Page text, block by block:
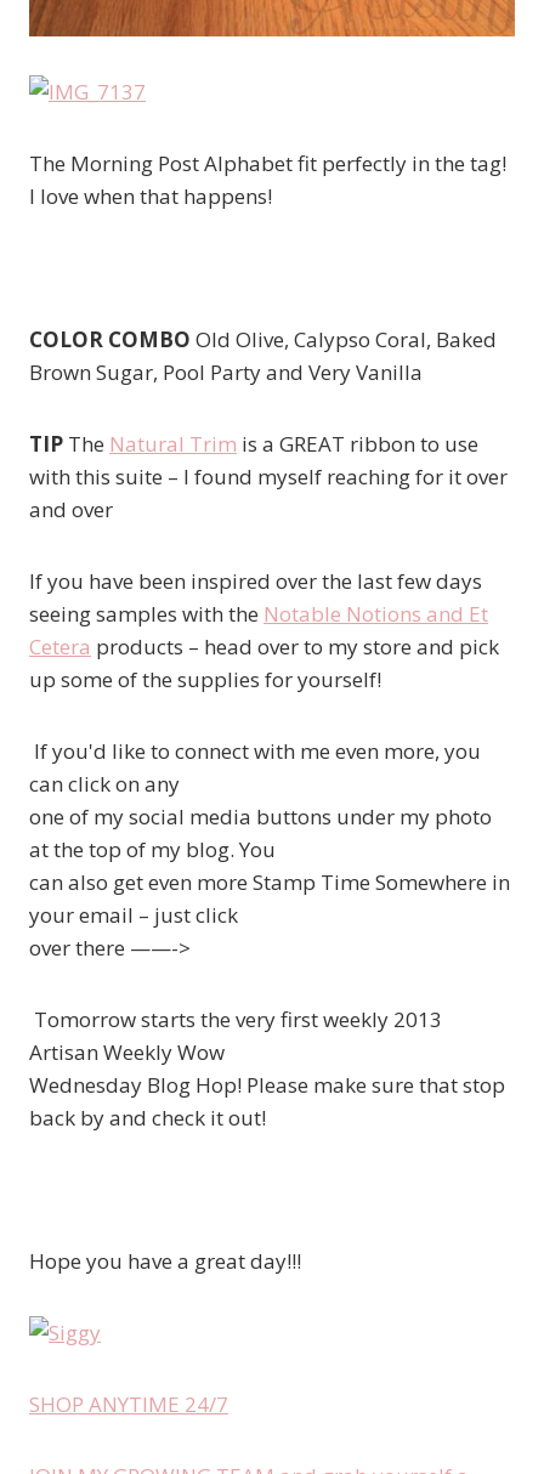
The Morning Post Alphabet fit perfectly in the tag!
I love when that happens!
COLOR COMBO Old Olive, Calypso Coral, Baked
Brown Sugar, Pool Party and Very Vanilla
TIP The Natural Trim is a GREAT ribbon to use
with this suite – I found myself reaching for it over
and over
If you have been inspired over the last few days
seeing samples with the Notable Notions and Et
Cetera products – head over to my store and pick
up some of the supplies for yourself!
If you'd like to connect with me even more, you
can click on any
one of my social media buttons under my photo
at the top of my blog. You
can also get even more Stamp Time Somewhere in
your email – just click
over there ——->
Tomorrow starts the very first weekly 2013
Artisan Weekly Wow
Wednesday Blog Hop! Please make sure that stop
back by and check it out!
Hope you have a great day!!!
SHOP ANYTIME 24/7